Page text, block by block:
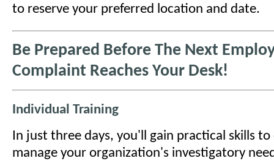
to reserve your preferred location and date.
Be Prepared Before The Next
Complaint Reaches Your Desk!
Individual Training
In just three days, you'll gain practical skills
manage your organization's investigatory